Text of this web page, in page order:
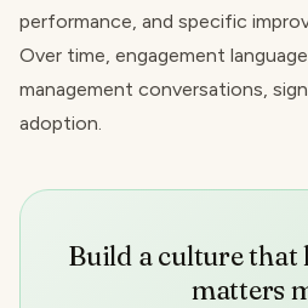
performance, and specific
Over time, engagement
management conversations,
adoption.
Build a culture that
matters